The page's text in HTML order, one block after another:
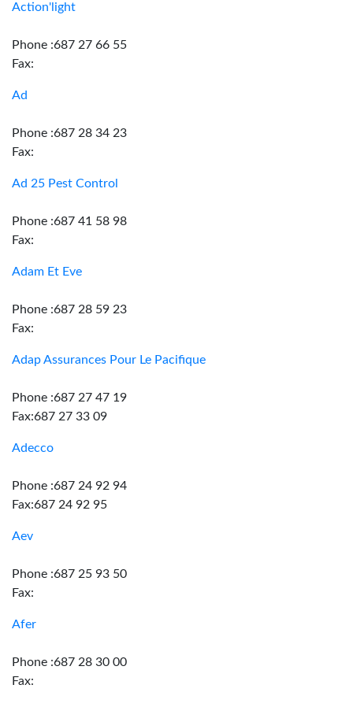
Action'light
Phone :687 27 66 55
Fax:
Ad
Phone :687 28 34 23
Fax:
Ad 25 Pest Control
Phone :687 41 58 98
Fax:
Adam Et Eve
Phone :687 28 59 23
Fax:
Adap Assurances Pour Le Pacifique
Phone :687 27 47 19
Fax:687 27 33 09
Adecco
Phone :687 24 92 94
Fax:687 24 92 95
Aev
Phone :687 25 93 50
Fax:
Afer
Phone :687 28 30 00
Fax: